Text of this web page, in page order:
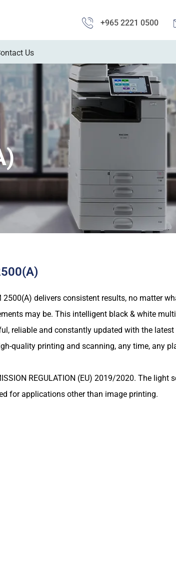
+965 2221 0500
Us
2500(A) delivers consistent results, no matter
may be. This intelligent black & white
reliable and constantly updated with the
quality printing and scanning, any time, any
REGULATION (EU) 2019/2020. The
for applications other than image printing.